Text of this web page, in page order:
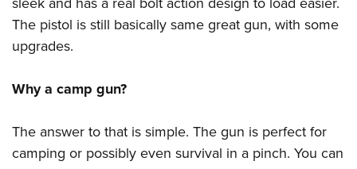
Firearm Training
NRA Marksmanship Qualification Program
Women's Wildlife Management / Conservation Scholarship
Become An NRA Instructor
Youth Education Summit
Adventure Camp
National Junior Shooting Camps
Home Air Gun Program
The pistol is still basically same great gun, with some
upgrades.
Why a camp gun?
The answer to that is simple. The gun is perfect for
camping or possibly even survival in a pinch. You can